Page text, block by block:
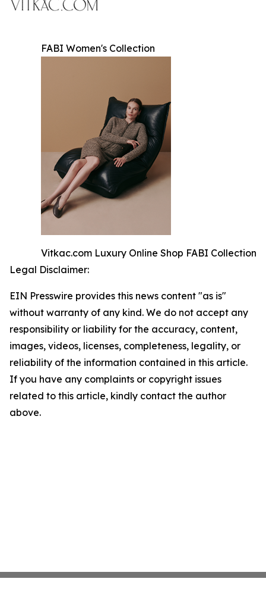
FABI Women's Collection
Vitkac.com Luxury Online Shop FABI Collection
Legal Disclaimer:
EIN Presswire provides this news content "as is"
without warranty of any kind. We do not accept any
responsibility or liability for the accuracy, content,
images, videos, licenses, completeness, legality, or
reliability of the information contained in this article.
If you have any complaints or copyright issues
related to this article, kindly contact the author
above.